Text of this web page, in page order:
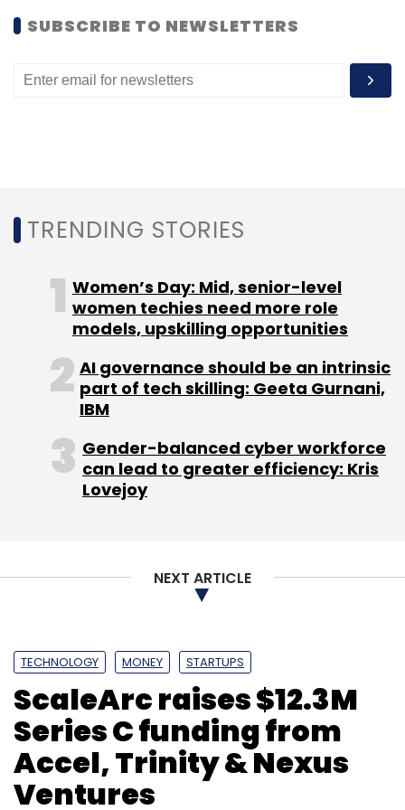
SUBSCRIBE TO NEWSLETTERS
TRENDING STORIES
Women’s Day: Mid, senior-level
women techies need more role
models, upskilling opportunities
AI governance should be an intrinsic
part of tech skilling: Geeta Gurnani,
IBM
Gender-balanced cyber workforce
can lead to greater efficiency: Kris
Lovejoy
NEXT ARTICLE
TECHNOLOGY MONEY STARTUPS
ScaleArc raises $12.3M
Series C funding from
Accel, Trinity & Nexus
Ventures